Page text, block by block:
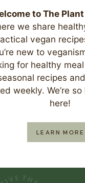
to The
we share
vegan
new to
for healthy meal
recipes
weekly. We’re so
here!
LEARN MORE